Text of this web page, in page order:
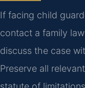
If facing child
contact a family
discuss the case
Preserve all